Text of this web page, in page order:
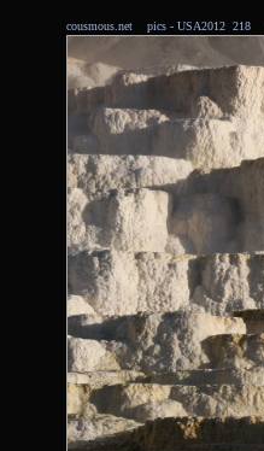
cousmous.net pics - USA2012 218